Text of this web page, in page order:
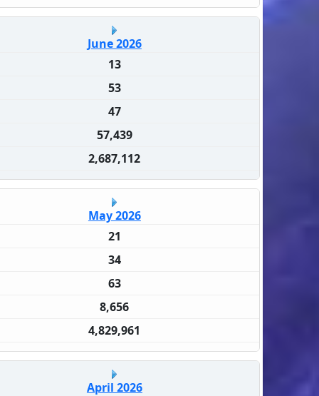
June 2026
13
53
47
57,439
2,687,112
May 2026
21
34
63
8,656
4,829,961
April 2026